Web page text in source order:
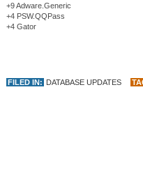
+9 Adware.Generic
+4 PSW.QQPass
+4 Gator
FILED IN: DATABASE UPDATES